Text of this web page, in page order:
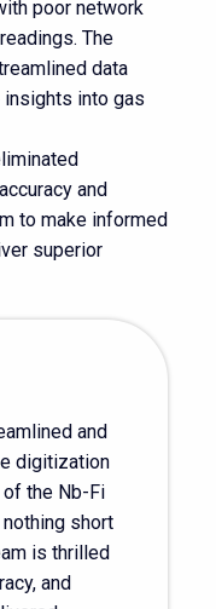
poor network
The
data
insights into gas
and
to make informed
superior
and
digitization
the Nb-Fi
short
is thrilled
and